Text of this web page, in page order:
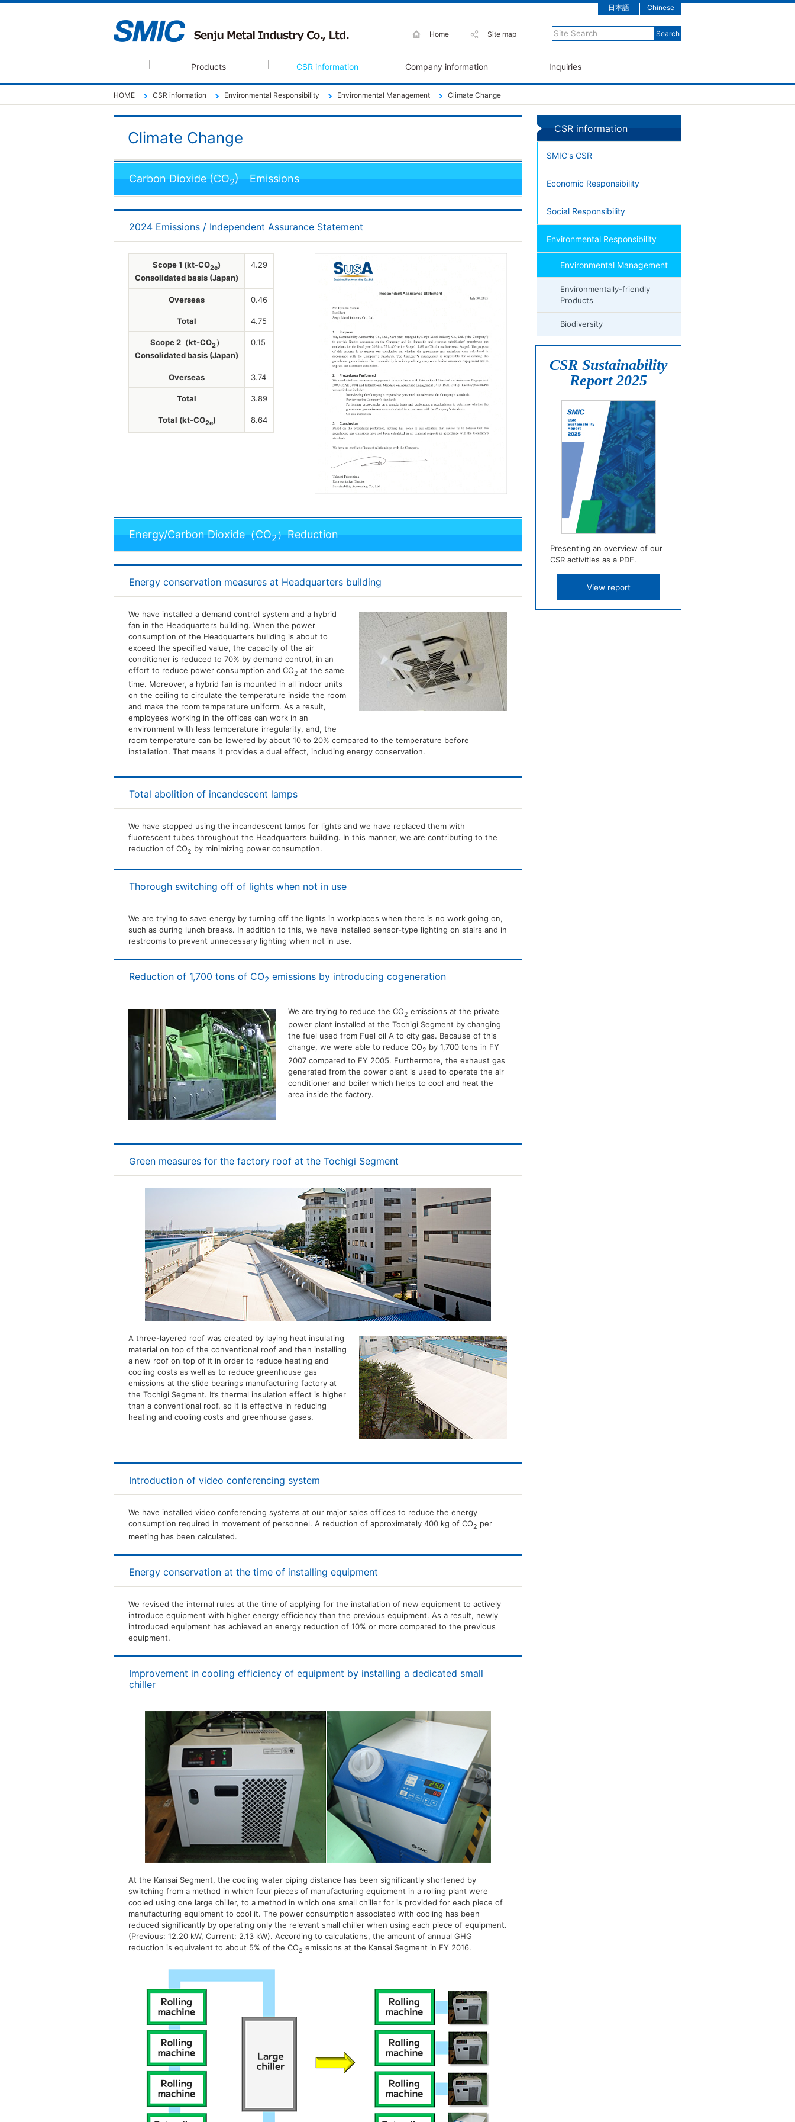
Chinese
日本語
Home Site map
Products CSR information Company information Inquiries
HOME CSR information Environmental Responsibility Environmental Management Climate Change
Climate Change
Carbon Dioxide (CO2) Emissions
2024 Emissions / Independent Assurance Statement
Scope 1 (kt-CO2e)
Consolidated basis (Japan)
4.29
Overseas 0.46
Total 4.75
Scope 2（kt-CO2 ）
Consolidated basis (Japan)
0.15
Overseas 3.74
Total 3.89
Total (kt-CO2e) 8.64
Energy/Carbon Dioxide（CO2）Reduction
Energy conservation measures at Headquarters building
We have installed a demand control system and a hybrid
fan in the Headquarters building. When the power
consumption of the Headquarters building is about to
exceed the specified value, the capacity of the air
conditioner is reduced to 70% by demand control, in an
effort to reduce power consumption and CO2 at the same
time. Moreover, a hybrid fan is mounted in all indoor units
on the ceiling to circulate the temperature inside the room
and make the room temperature uniform. As a result,
employees working in the offices can work in an
environment with less temperature irregularity, and, the
room temperature can be lowered by about 10 to 20% compared to the temperature before
installation. That means it provides a dual effect, including energy conservation.
Total abolition of incandescent lamps
We have stopped using the incandescent lamps for lights and we have replaced them with
fluorescent tubes throughout the Headquarters building. In this manner, we are contributing to the
reduction of CO2 by minimizing power consumption.
Thorough switching off of lights when not in use
We are trying to save energy by turning off the lights in workplaces when there is no work going on,
such as during lunch breaks. In addition to this, we have installed sensor-type lighting on stairs and in
restrooms to prevent unnecessary lighting when not in use.
Reduction of 1,700 tons of CO2 emissions by introducing cogeneration
We are trying to reduce the CO2 emissions at the private
power plant installed at the Tochigi Segment by changing
the fuel used from Fuel oil A to city gas. Because of this
change, we were able to reduce CO2 by 1,700 tons in FY
2007 compared to FY 2005. Furthermore, the exhaust gas
generated from the power plant is used to operate the air
conditioner and boiler which helps to cool and heat the
area inside the factory.
Green measures for the factory roof at the Tochigi Segment
A three-layered roof was created by laying heat insulating
material on top of the conventional roof and then installing
a new roof on top of it in order to reduce heating and
cooling costs as well as to reduce greenhouse gas
emissions at the slide bearings manufacturing factory at
the Tochigi Segment. It’s thermal insulation effect is higher
than a conventional roof, so it is effective in reducing
heating and cooling costs and greenhouse gases.
Introduction of video conferencing system
We have installed video conferencing systems at our major sales offices to reduce the energy
consumption required in movement of personnel. A reduction of approximately 400 kg of CO2 per
meeting has been calculated.
Energy conservation at the time of installing equipment
We revised the internal rules at the time of applying for the installation of new equipment to actively
introduce equipment with higher energy efficiency than the previous equipment. As a result, newly
introduced equipment has achieved an energy reduction of 10% or more compared to the previous
equipment.
Improvement in cooling efficiency of equipment by installing a dedicated small
chiller
At the Kansai Segment, the cooling water piping distance has been significantly shortened by
switching from a method in which four pieces of manufacturing equipment in a rolling plant were
cooled using one large chiller, to a method in which one small chiller for is provided for each piece of
manufacturing equipment to cool it. The power consumption associated with cooling has been
reduced significantly by operating only the relevant small chiller when using each piece of equipment.
(Previous: 12.20 kW, Current: 2.13 kW). According to calculations, the amount of annual GHG
reduction is equivalent to about 5% of the CO2 emissions at the Kansai Segment in FY 2016.
CSR information
SMIC's CSR
Economic Responsibility
Social Responsibility
Environmental Responsibility
Environmental Management
Environmentally-friendly
Products
Biodiversity
CSR Sustainability
Report 2025
Presenting an overview of our
CSR activities as a PDF.
View report